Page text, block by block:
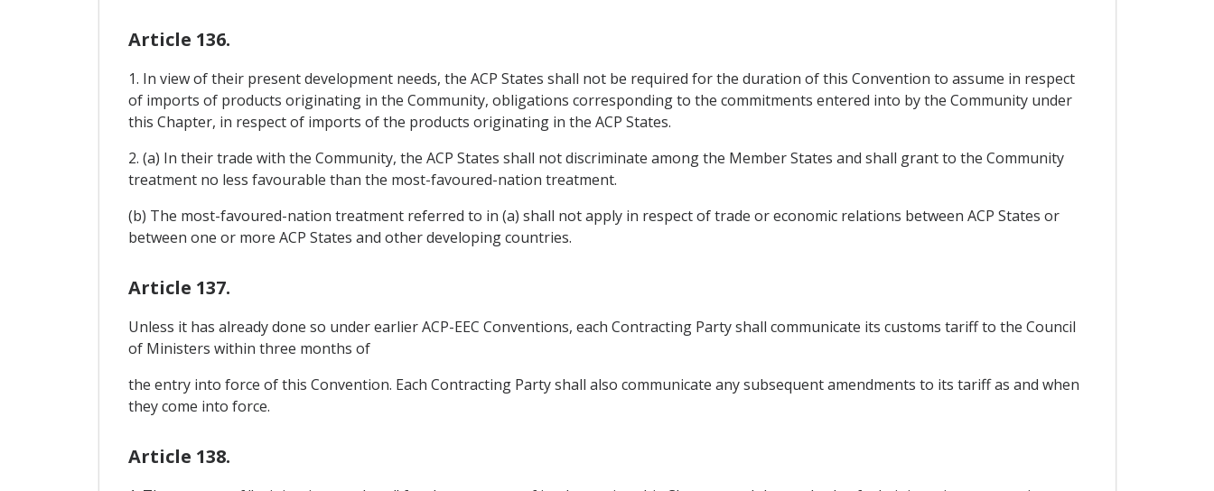
Article 136.
1. In view of their present development needs, the ACP States shall not be required for the duration of this Convention to assume in respect
of imports of products originating in the Community, obligations corresponding to the commitments entered into by the Community under
this Chapter, in respect of imports of the products originating in the ACP States.
2. (a) In their trade with the Community, the ACP States shall not discriminate among the Member States and shall grant to the Community
treatment no less favourable than the most-favoured-nation treatment.
(b) The most-favoured-nation treatment referred to in (a) shall not apply in respect of trade or economic relations between ACP States or
between one or more ACP States and other developing countries.
Article 137.
Unless it has already done so under earlier ACP-EEC Conventions, each Contracting Party shall communicate its customs tariff to the Council
of Ministers within three months of
the entry into force of this Convention. Each Contracting Party shall also communicate any subsequent amendments to its tariff as and when
they come into force.
Article 138.